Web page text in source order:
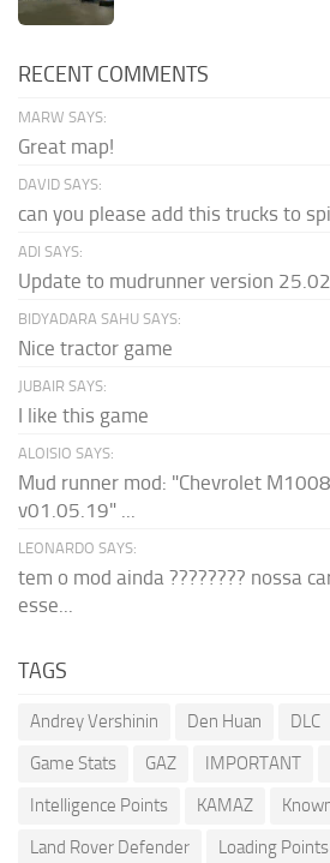
RECENT COMMENTS
MARW SAYS:
Great map!
DAVID SAYS:
can you please add this trucks to
ADI SAYS:
Update to mudrunner version
BIDYADARA SAHU SAYS:
Nice tractor game
JUBAIR SAYS:
I like this game
ALOISIO SAYS:
Mud runner mod: "Chevrolet
v01.05.19" ...
LEONARDO SAYS:
tem o mod ainda ???????? nossa
esse...
TAGS
Andrey Vershinin Den Huan DLC
Game Stats
GAZ IMPORTANT
Intelligence Points
KAMAZ
Land Rover Defender
Loading Points